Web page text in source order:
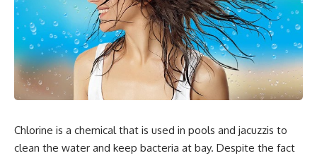
Chlorine is a chemical that is used in pools and jacuzzis to
clean the water and keep bacteria at bay. Despite the fact